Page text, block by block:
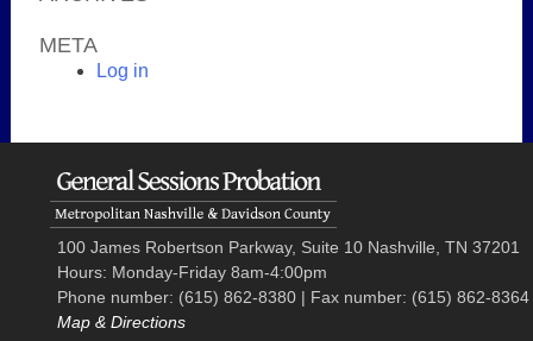
META
Log in
100 James Robertson Parkway, Suite 10 Nashville, TN 37201
Hours: Monday-Friday 8am-4:00pm
Phone number: (615) 862-8380 | Fax number: (615) 862-8364
Map & Directions